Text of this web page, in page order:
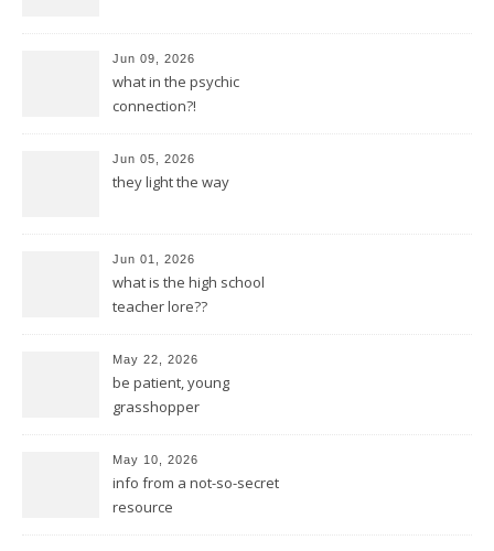
Jun 09, 2026
what in the psychic
connection?!
Jun 05, 2026
they light the way
Jun 01, 2026
what is the high school
teacher lore??
May 22, 2026
be patient, young
grasshopper
May 10, 2026
info from a not-so-secret
resource